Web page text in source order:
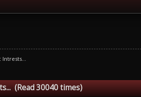
(Read 30040 times)